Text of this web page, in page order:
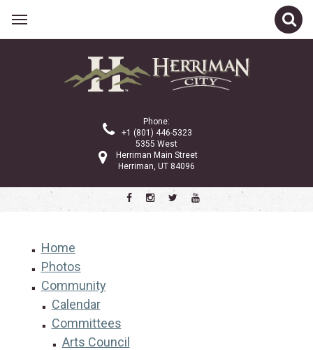
Phone:
+1 (801) 446-5323
5355 West
Herriman Main Street
Herriman, UT 84096
Home
Photos
Community
Calendar
Committees
Arts Council